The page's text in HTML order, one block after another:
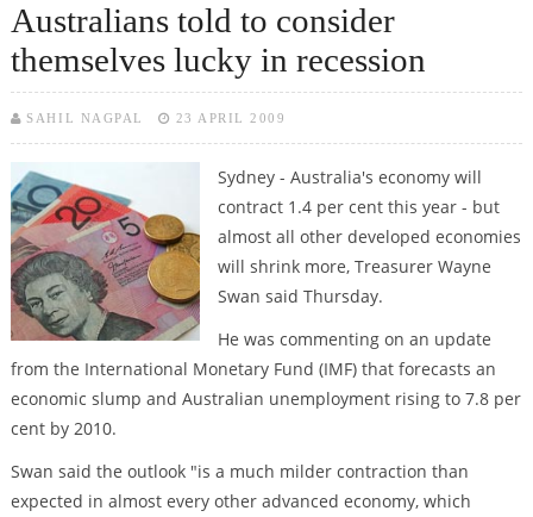
Australians told to consider
themselves lucky in recession
SAHIL NAGPAL 23 APRIL 2009
Sydney - Australia's economy will
contract 1.4 per cent this year - but
almost all other developed economies
will shrink more, Treasurer Wayne
Swan said Thursday.
He was commenting on an update
from the International Monetary Fund (IMF) that forecasts an
economic slump and Australian unemployment rising to 7.8 per
cent by 2010.
Swan said the outlook "is a much milder contraction than
expected in almost every other advanced economy, which